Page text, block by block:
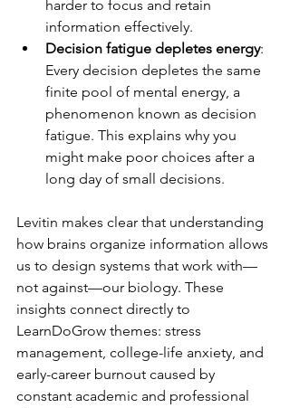
harder to focus and retain
information effectively.
Decision fatigue depletes energy:
Every decision depletes the same
finite pool of mental energy, a
phenomenon known as decision
fatigue. This explains why you
might make poor choices after a
long day of small decisions.
Levitin makes clear that understanding
how brains organize information allows
us to design systems that work with—
not against—our biology. These
insights connect directly to
LearnDoGrow themes: stress
management, college-life anxiety, and
early-career burnout caused by
constant academic and professional